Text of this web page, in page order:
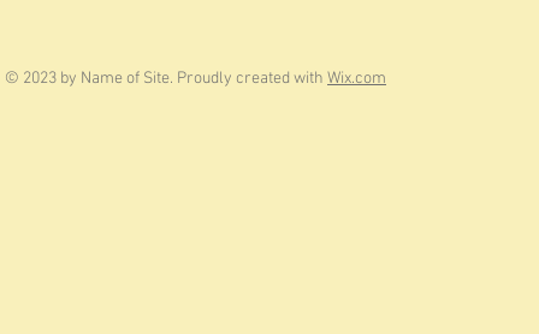
© 2023 by Name of Site. Proudly created with Wix.com